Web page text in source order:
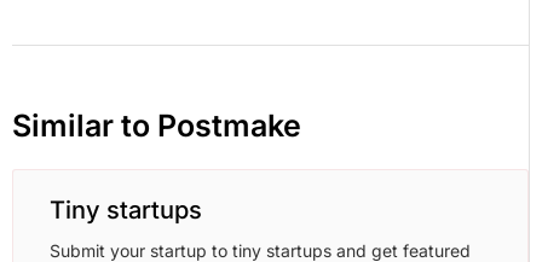
Similar to Postmake
Tiny startups
Submit your startup to tiny startups and get featured